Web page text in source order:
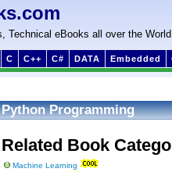
Technical eBooks all over the World
C C++ C# DATA Embedded
Python Programming
Related Book
Machine Learning